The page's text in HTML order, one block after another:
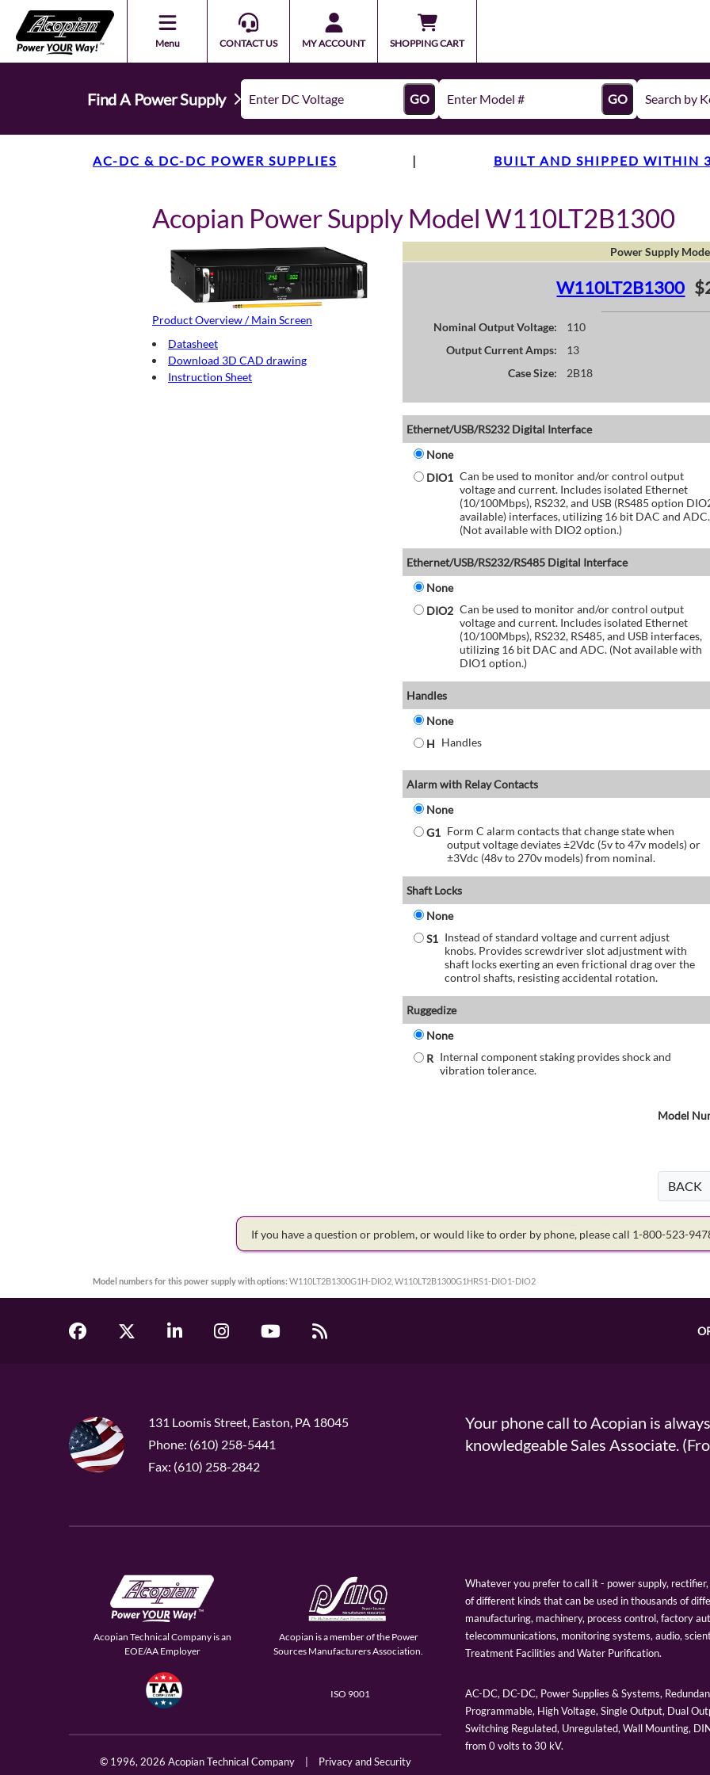
Menu CONTACT US MY ACCOUNT SHOPPING CART
Find A Power Supply GO GO
AC-DC & DC-DC POWER SUPPLIES | BUILT AND SHIPPED WITHIN
Acopian Power Supply Model W110LT2B1300
Product Overview / Main Screen
Datasheet
Download 3D CAD drawing
Instruction Sheet
Power Supply
W110LT2B1300
Nominal Output Voltage:
110
Output Current Amps:
13
Case Size:
2B18
Ethernet/USB/RS232 Digital Interface
None
DIO1 Can be used to monitor and/or control output
voltage and current. Includes isolated Ethernet
(10/100Mbps), RS232, and USB (RS485 option
available) interfaces, utilizing 16 bit DAC and ADC.
(Not available with DIO2 option.)
Ethernet/USB/RS232/RS485 Digital Interface
None
DIO2 Can be used to monitor and/or control output
voltage and current. Includes isolated Ethernet
(10/100Mbps), RS232, RS485, and USB interfaces,
utilizing 16 bit DAC and ADC. (Not available with
DIO1 option.)
Handles
None
H Handles
Alarm with Relay Contacts
None
G1 Form C alarm contacts that change state when
output voltage deviates ±2Vdc (5v to 47v models) or
±3Vdc (48v to 270v models) from nominal.
Shaft Locks
None
S1 Instead of standard voltage and current adjust
knobs. Provides screwdriver slot adjustment with
shaft locks exerting an even frictional drag over the
control shafts, resisting accidental rotation.
Ruggedize
None
R Internal component staking provides shock and
vibration tolerance.
Model
BACK
If you have a question or problem, or would like to order by phone, please call 1-800-523-
Model numbers for this power supply with options: W110LT2B1300G1H-DIO2, W110LT2B1300G1HRS1-DIO1-DIO2
131 Loomis Street, Easton, PA 18045
Phone: (610) 258-5441
Fax: (610) 258-2842
Your phone call to Acopian is
knowledgeable Sales Associate.
Acopian Technical Company is an
EOE/AA Employer
Acopian is a member of the Power
Sources Manufacturers Association.
ISO 9001
© 1996,2026 Acopian Technical Company Privacy and Security
Whatever you prefer to call it - power supply,
of different kinds that can be used in thousands of
manufacturing, machinery, process control, factory
telecommunications, monitoring systems, audio,
Treatment Facilities and Water Purification.
AC-DC, DC-DC, Power Supplies & Systems,
Programmable, High Voltage, Single Output, Dual
Switching Regulated, Unregulated, Wall Mounting,
from 0 volts to 30 kV.